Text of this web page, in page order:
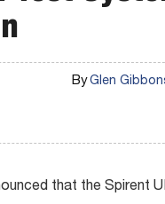
ByGlen
that the Spirent